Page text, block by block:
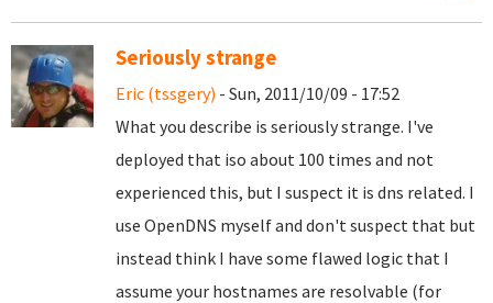
Seriously strange
Eric (tssgery) - Sun, 2011/10/09 - 17:52
What you describe is seriously strange. I've
deployed that iso about 100 times and not
experienced this, but I suspect it is dns related. I
use OpenDNS myself and don't suspect that but
instead think I have some flawed logic that I
assume your hostnames are resolvable (for